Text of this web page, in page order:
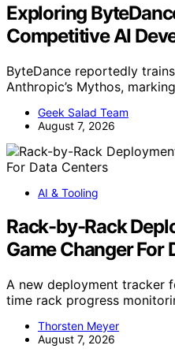
Exploring
Competitive AI
ByteDance reportedly
Anthropic’s Mythos,
Geek Salad Team
August 7, 2026
AI & Tooling
Rack-by-Rack
Game Changer For
A new deployment tracker
time rack progress
Thorsten Meyer
August 7, 2026